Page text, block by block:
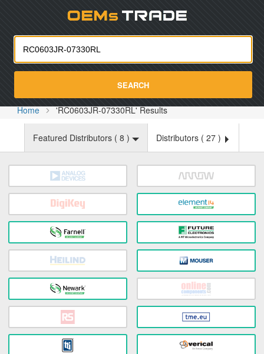
SEARCH
Home 'RC0603JR-07330RL' Results
Featured Distributors ( 8 ) Distributors ( 27 )